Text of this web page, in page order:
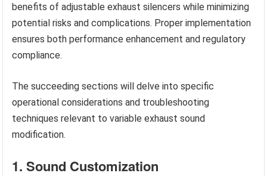
benefits of adjustable exhaust silencers while minimizing
potential risks and complications. Proper implementation
ensures both performance enhancement and regulatory
compliance.
The succeeding sections will delve into specific
operational considerations and troubleshooting
techniques relevant to variable exhaust sound
modification.
1. Sound Customization